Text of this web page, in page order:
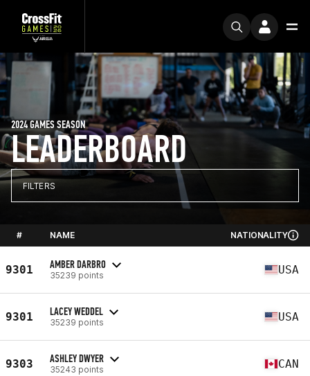
LEADERBOARD
2024 GAMES SEASON
FILTERS
# NAME NATIONALITY
9301 AMBER DARBRO
35239 points USA
9301 LACEY WEDDEL
35239 points USA
9303 ASHLEY DWYER
35243 points CAN